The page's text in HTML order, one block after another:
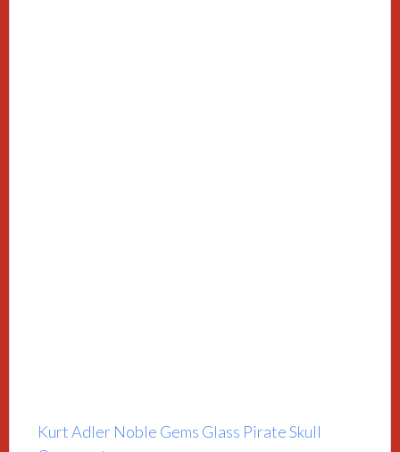
Kurt Adler Noble Gems Glass Pirate Skull